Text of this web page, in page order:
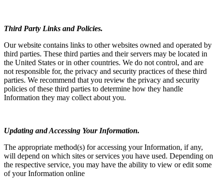
Third Party Links and Policies.
Our website contains links to other websites owned and operated by
third parties. These third parties and their servers may be located in
the United States or in other countries. We do not control, and are
not responsible for, the privacy and security practices of these third
parties. We recommend that you review the privacy and security
policies of these third parties to determine how they handle
Information they may collect about you.
Updating and Accessing Your Information.
The appropriate method(s) for accessing your Information, if any,
will depend on which sites or services you have used. Depending on
the respective service, you may have the ability to view or edit some
of your Information online